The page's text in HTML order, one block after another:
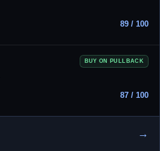
89 / 100
BUY ON PULLBACK
87 / 100
→